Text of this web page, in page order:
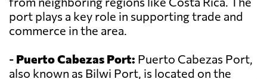
port plays a key role in supporting trade and
commerce in the area.
- Puerto Cabezas Port: Puerto Cabezas Port,
also known as Bilwi Port, is located on the